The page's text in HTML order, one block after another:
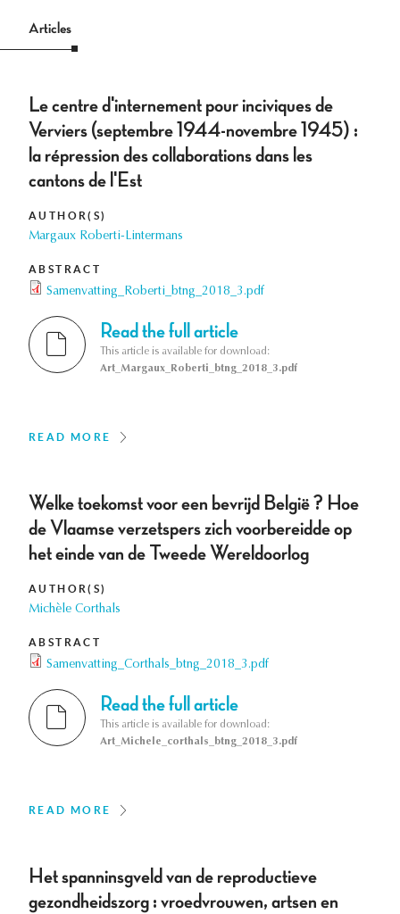
Articles
Le centre d'internement pour inciviques de
Verviers (septembre 1944-novembre 1945) :
la répression des collaborations dans les
cantons de l'Est
AUTHOR(S)
Margaux Roberti-Lintermans
ABSTRACT
Samenvatting_Roberti_btng_2018_3.pdf
Read the full article
This article is available for download:
Art_Margaux_Roberti_btng_2018_3.pdf
READ MORE
Welke toekomst voor een bevrijd België ? Hoe
de Vlaamse verzetspers zich voorbereidde op
het einde van de Tweede Wereldoorlog
AUTHOR(S)
Michèle Corthals
ABSTRACT
Samenvatting_Corthals_btng_2018_3.pdf
Read the full article
This article is available for download:
Art_Michele_corthals_btng_2018_3.pdf
READ MORE
Het spanninsgveld van de reproductieve
gezondheidszorg : vroedvrouwen, artsen en